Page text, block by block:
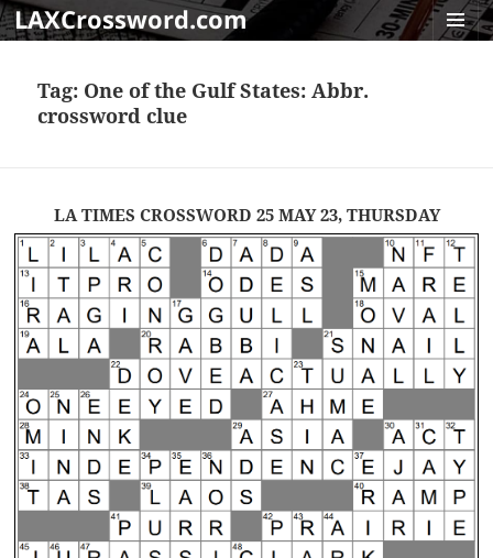
LAXCrossword.com
Tag: One of the Gulf States: Abbr.
crossword clue
LA TIMES CROSSWORD 25 MAY 23, THURSDAY